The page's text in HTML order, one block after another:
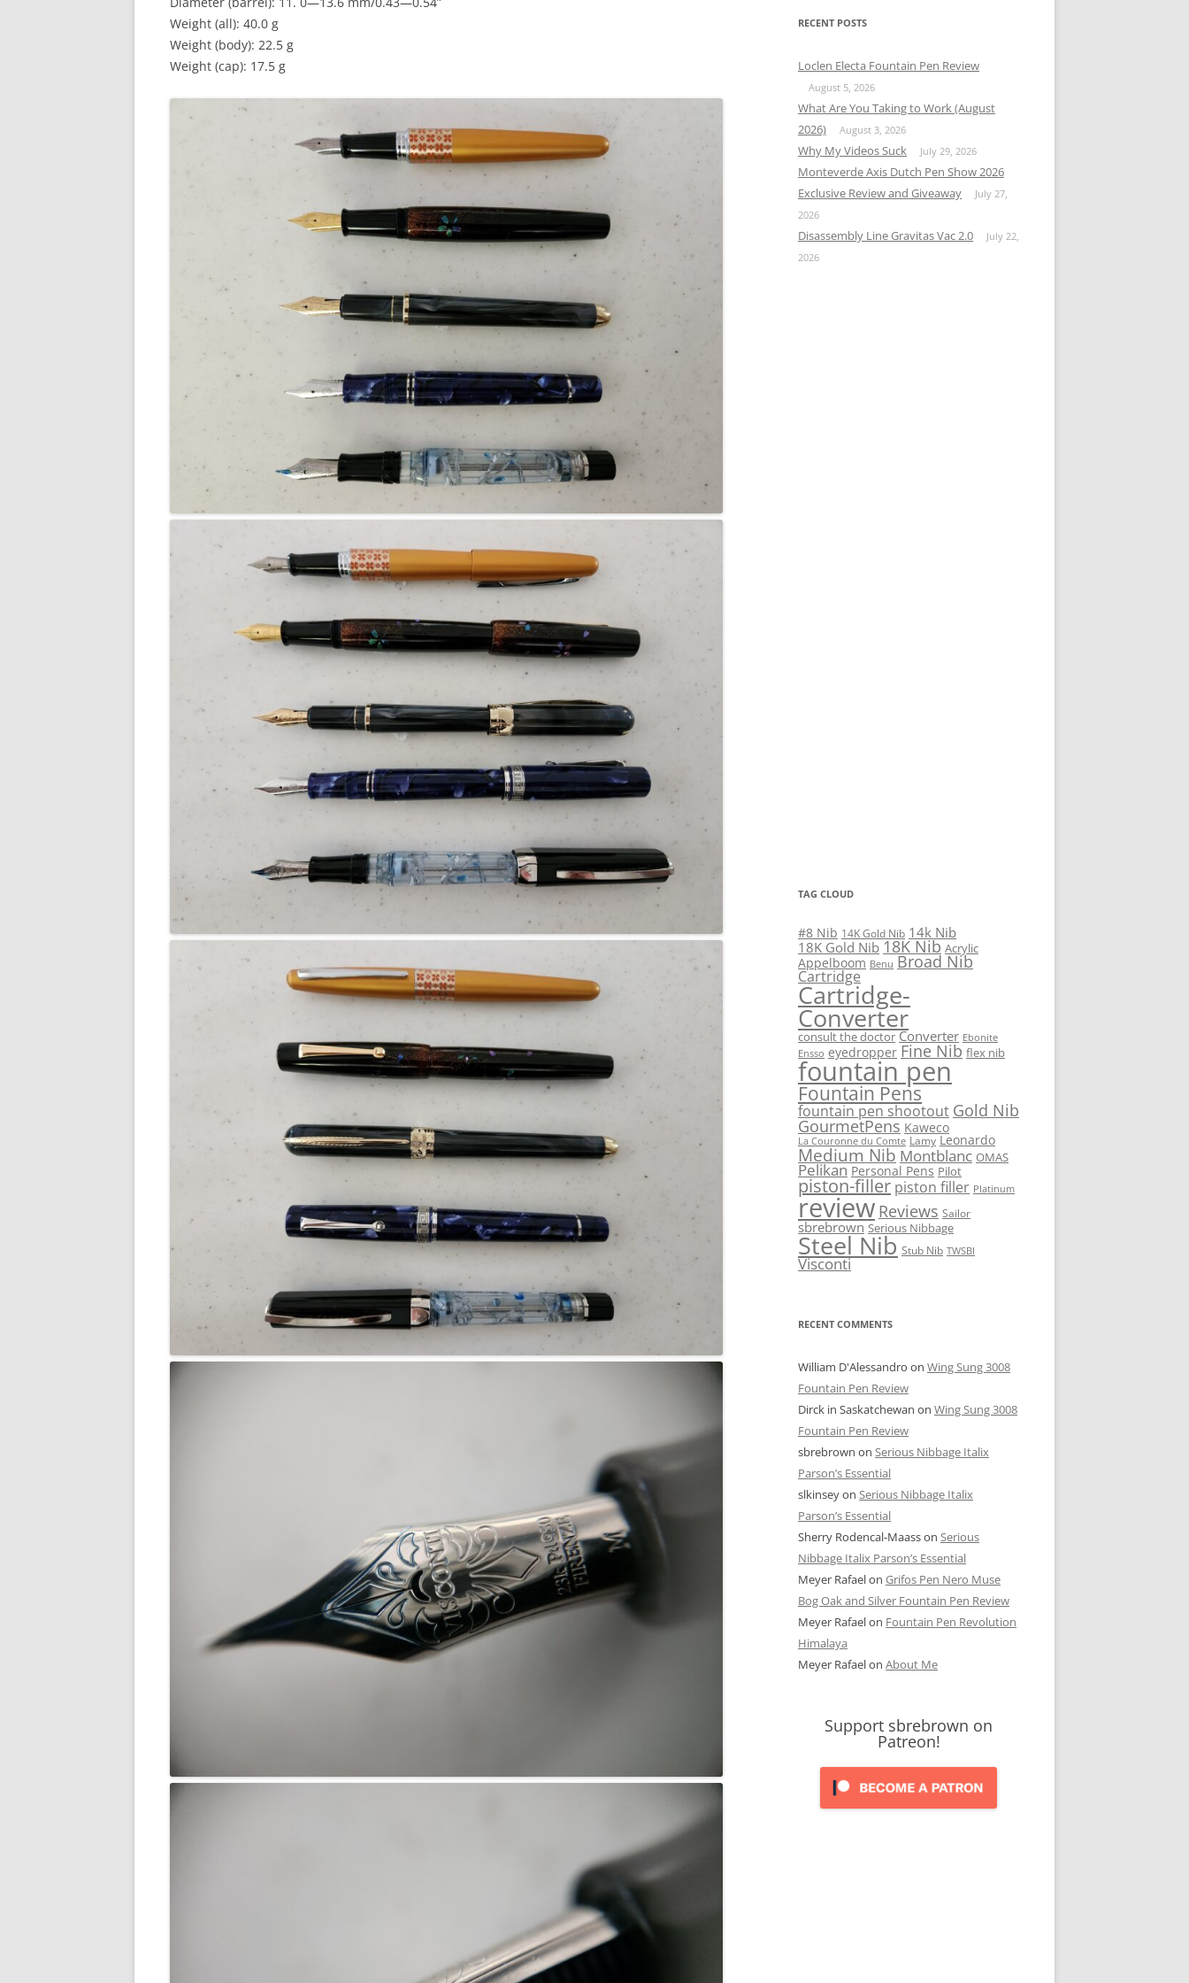
Weight (all): 40.0 g
Weight (body): 22.5 g
Weight (cap): 17.5 g
RECENT POSTS
Loclen Electa Fountain Pen Review
August 5, 2026
What Are You Taking to Work (August
2026)
August 3, 2026
Why My Videos Suck July 29, 2026
Monteverde Axis Dutch Pen Show 2026
Exclusive Review and Giveaway
July 27,
2026
Disassembly Line Gravitas Vac 2.0
July 22,
2026
TAG CLOUD
#8 Nib 14K Gold Nib 14k Nib
18K Gold Nib 18K Nib Acrylic
Appelboom Benu Broad Nib
Cartridge
Cartridge-
Converter
consult the doctor Converter Ebonite
Ensso eyedropper Fine Nib flex nib
fountain pen
Fountain Pens
fountain pen shootout Gold Nib
GourmetPens Kaweco
La Couronne du Comte Lamy Leonardo
Medium Nib Montblanc OMAS
Pelikan Personal Pens Pilot
piston-filler piston filler Platinum
review Reviews Sailor
sbrebrown Serious Nibbage
Steel Nib Stub Nib TWSBI
Visconti
RECENT COMMENTS
William D'Alessandro on Wing Sung 3008
Fountain Pen Review
Dirck in Saskatchewan on Wing Sung 3008
Fountain Pen Review
sbrebrown on Serious Nibbage Italix
Parson’s Essential
slkinseyon Serious Nibbage Italix
Parson’s Essential
Sherry Rodencal-Maasson Serious
Nibbage Italix Parson’s Essential
Meyer Rafaelon Grifos Pen Nero Muse
Bog Oak and Silver Fountain Pen Review
Meyer Rafaelon Fountain Pen Revolution
Himalaya
Meyer Rafaelon About Me
Support sbrebrown on
Patreon!